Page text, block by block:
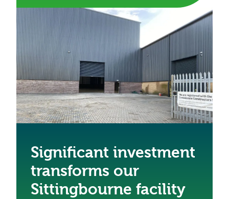
Significant investment
transforms our
Sittingbourne facility